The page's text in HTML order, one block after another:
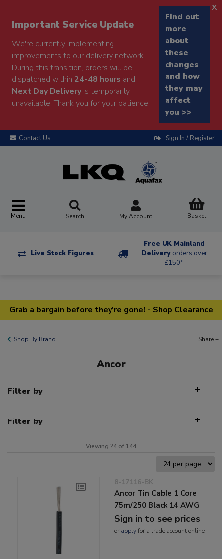
Important Service Update
We're currently implementing
improvements to our delivery network.
During this transition, orders will be
dispatched within 24-48 hours and
Next Day Deliveryis temporarily
unavailable. Thank you for your patience.
Find out
more
about
these
changes
and how
they may
affect
you >>
x
Contact Us Sign In / Register
Menu Search My Account Basket
Live Stock Figures
Free UK Mainland
Delivery orders over
£150*
Grab a bargain before they're gone! - Shop Clearance
Shop By Brand Share +
Ancor
Filter by
Filter by
Viewing 24 of 144
8-17116-BK
Ancor Tin Cable 1 Core
75m/250 Black 14 AWG
Sign in to see prices
or applyfor a trade account online